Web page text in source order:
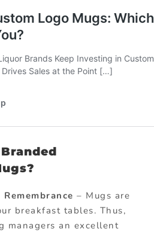
– Mugs are
breakfast tables. Thus,
managers an excellent